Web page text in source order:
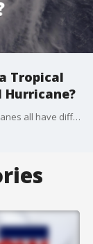
Tropical
Hurricane?
Tropical Depressions, Tropical Storms, and Hurricanes all have different characteristics that are compared and contrasted in this video.